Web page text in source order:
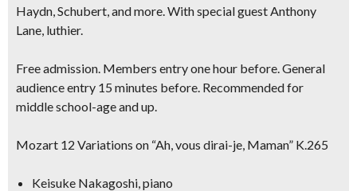
Haydn, Schubert, and more. With special guestAnthony
Lane, luthier.
Free admission. Members entry one hour before. General
audience entry 15 minutes before. Recommended for
middle school-age and up.
Mozart 12 Variations on “Ah, vous dirai-je, Maman” K.265
Keisuke Nakagoshi, piano